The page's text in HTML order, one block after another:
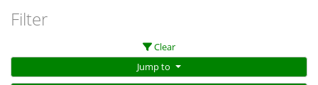
Filter
Clear
Jump to